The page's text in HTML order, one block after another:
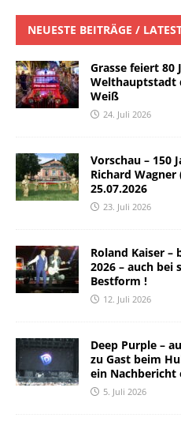
NEUESTE BEITRÄGE /
Grasse feiert 80
Welthauptstadt
Weiß
24. Juli 2026
Vorschau – 150
Richard Wagner
25.07.2026
23. Juli 2026
Roland Kaiser –
2026 – auch
Bestform !
12. Juli 2026
Deep Purple –
zu Gast beim
ein Nachbericht
5. Juli 2026